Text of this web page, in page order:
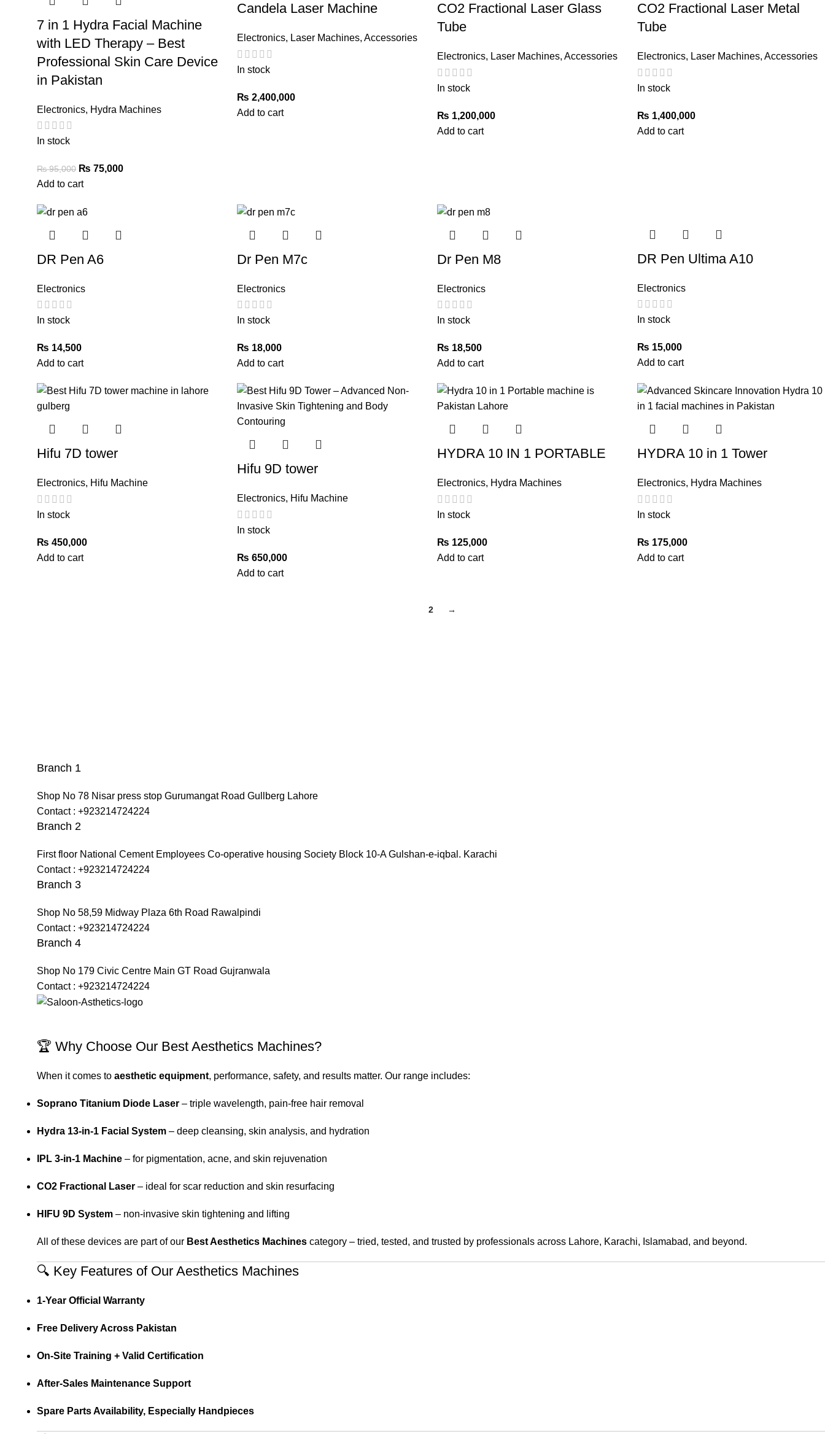
7 in 1 Hydra Facial Machine
with LED Therapy – Best
Professional Skin Care Device
in Pakistan
Electronics, Hydra Machines
In stock
₨95,000 ₨ 75,000
Add to cart
Candela Laser Machine
Electronics, Laser Machines, Accessories
In stock
₨ 2,400,000
Add to cart
CO2 Fractional Laser Glass
Tube
Electronics, Laser Machines, Accessories
In stock
₨ 1,200,000
Add to cart
CO2 Fractional Laser Metal
Tube
Electronics, Laser Machines, Accessories
In stock
₨ 1,400,000
Add to cart
DR Pen A6
Electronics
In stock
₨ 14,500
Add to cart
Dr Pen M7c
Electronics
In stock
₨ 18,000
Add to cart
Dr Pen M8
Electronics
In stock
₨ 18,500
Add to cart
DR Pen Ultima A10
Electronics
In stock
₨ 15,000
Add to cart
Hifu 7D tower
Electronics, Hifu Machine
In stock
₨ 450,000
Add to cart
Hifu 9D tower
Electronics, Hifu Machine
In stock
₨ 650,000
Add to cart
HYDRA 10 IN 1 PORTABLE
Electronics, Hydra Machines
In stock
₨ 125,000
Add to cart
HYDRA 10 in 1 Tower
Electronics, Hydra Machines
In stock
₨ 175,000
Add to cart
2 →
Branch 1
Shop No 78 Nisar press stop Gurumangat Road Gullberg Lahore
Contact : +923214724224
Branch 2
First floor National Cement Employees Co-operative housing Society Block 10-A Gulshan-e-iqbal. Karachi
Contact : +923214724224
Branch 3
Shop No 58,59 Midway Plaza 6th Road Rawalpindi
Contact : +923214724224
Branch 4
Shop No 179 Civic Centre Main GT Road Gujranwala
Contact : +923214724224
🏆 Why Choose Our Best Aesthetics Machines?
When it comes to aesthetic equipment, performance, safety, and results matter. Our range includes:
Soprano Titanium Diode Laser – triple wavelength, pain-free hair removal
Hydra 13-in-1 Facial System – deep cleansing, skin analysis, and hydration
IPL 3-in-1 Machine – for pigmentation, acne, and skin rejuvenation
CO2 Fractional Laser – ideal for scar reduction and skin resurfacing
HIFU 9D System – non-invasive skin tightening and lifting
All of these devices are part of our Best Aesthetics Machines category – tried, tested, and trusted by professionals across Lahore, Karachi, Islamabad, and beyond.
🔍 Key Features of Our Aesthetics Machines
1-Year Official Warranty
Free Delivery Across Pakistan
On-Site Training + Valid Certification
After-Sales Maintenance Support
Spare Parts Availability, Especially Handpieces